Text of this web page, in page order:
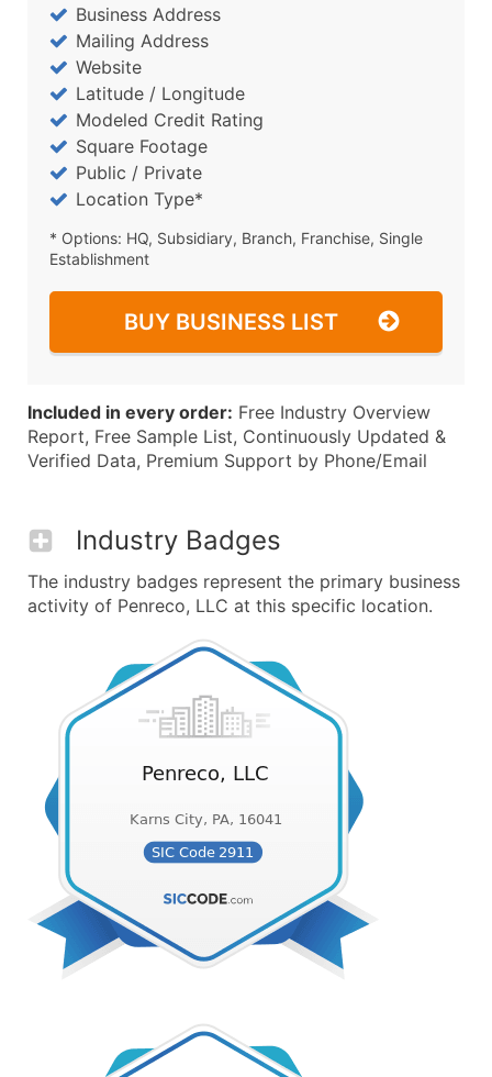
Business Address
Mailing Address
Website
Latitude / Longitude
Modeled Credit Rating
Square Footage
Public / Private
Location Type*
* Options: HQ, Subsidiary, Branch, Franchise, Single
Establishment
BUY BUSINESS LIST
Included in every order: Free Industry Overview
Report, Free Sample List, Continuously Updated &
Verified Data, Premium Support by Phone/Email
Industry Badges
The industry badges represent the primary business
activity of Penreco, LLC at this specific location.